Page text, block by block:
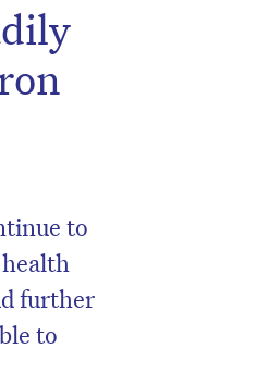
to
further
to
Subscribe